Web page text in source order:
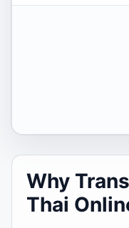
Why
Thai